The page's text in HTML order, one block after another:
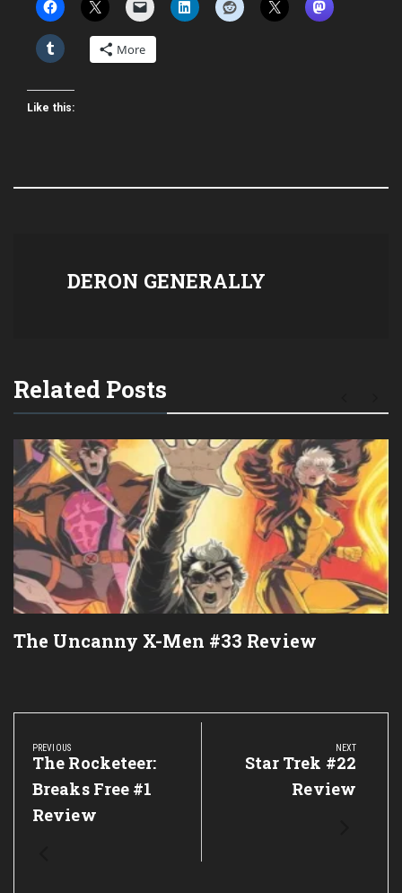
More
Like this:
DERON GENERALLY
Related Posts
The Uncanny X-Men #33 Review
Post
navigation
PREVIOUS
Previous
Post:
The Rocketeer:
Breaks Free #1
Review
NEXT
Next
Star Trek #22
Review